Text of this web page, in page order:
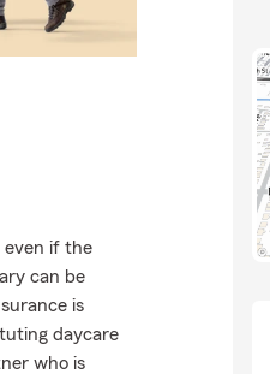
even if the
can be
is
daycare
who is